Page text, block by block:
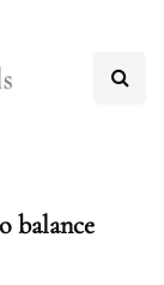
balance